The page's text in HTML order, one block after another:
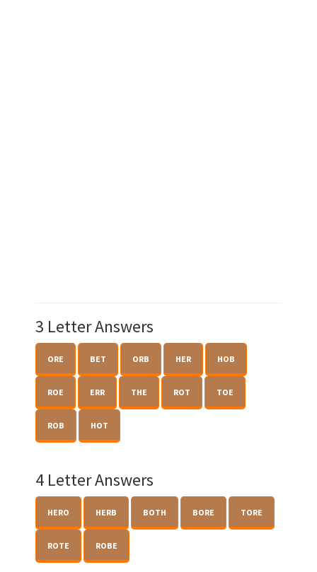
3 Letter Answers
ORE BET ORB HER HOB
ROE ERR THE ROT TOE
ROB HOT
4 Letter Answers
HERO HERB BOTH BORE TORE
ROTE ROBE